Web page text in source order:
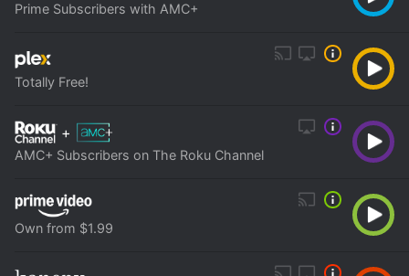
Prime Subscribers with AMC+
Totally Free!
+
AMC+ Subscribers on The Roku Channel
Own from $1.99